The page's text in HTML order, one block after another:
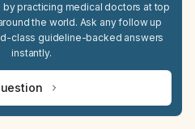
by practicing medical doctors at top
the world. Ask any follow up
class guideline-backed answers
instantly.